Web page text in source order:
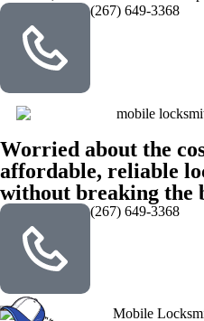
(267) 649-3368
Worried about the
affordable, reliable
without breaking the
(267) 649-3368